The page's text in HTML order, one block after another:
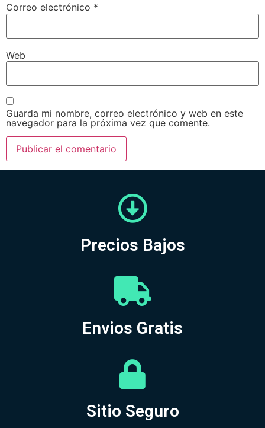
Correo electrónico *
Web
Guarda mi nombre, correo electrónico y web en este
navegador para la próxima vez que comente.
Precios Bajos
Envios Gratis
Sitio Seguro